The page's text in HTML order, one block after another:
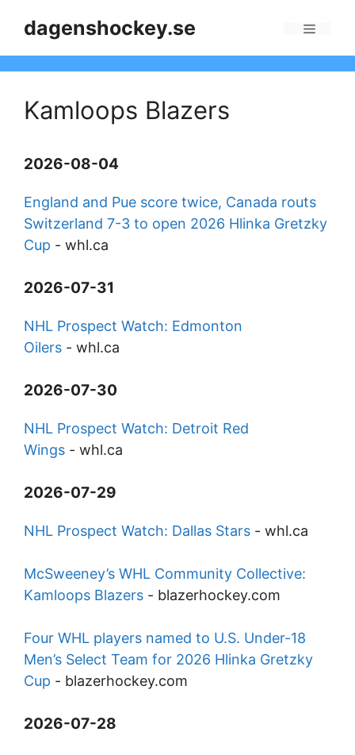
dagenshockey.se
Kamloops Blazers
2026-08-04
England and Pue score twice, Canada routs
Switzerland 7-3 to open 2026 Hlinka Gretzky
Cup - whl.ca
2026-07-31
NHL Prospect Watch: Edmonton
Oilers - whl.ca
2026-07-30
NHL Prospect Watch: Detroit Red
Wings - whl.ca
2026-07-29
NHL Prospect Watch: Dallas Stars - whl.ca
McSweeney’s WHL Community Collective:
Kamloops Blazers - blazerhockey.com
Four WHL players named to U.S. Under-18
Men’s Select Team for 2026 Hlinka Gretzky
Cup - blazerhockey.com
2026-07-28